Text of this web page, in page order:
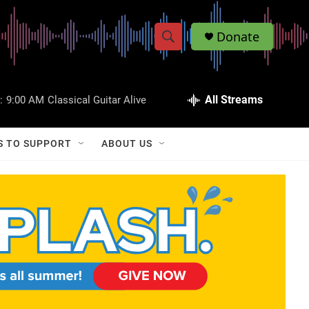
S
w
a
r
c
S
h
Q
Donate
9:00 AM Classical Guitar Alive All Streams
TO SUPPORT ABOUT US